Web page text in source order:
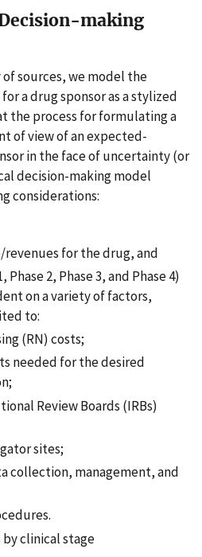
making
sources, we model the
a drug sponsor as a stylized
the process for formulating a
of view of an expected-
in the face of uncertainty (or
decision-making model
considerations:
for the drug, and
Phase 2, Phase 3, and Phase 4)
on a variety of factors,
to:
(RN) costs;
needed for the desired
Review Boards (IRBs)
sites;
collection, management, and
clinical stage